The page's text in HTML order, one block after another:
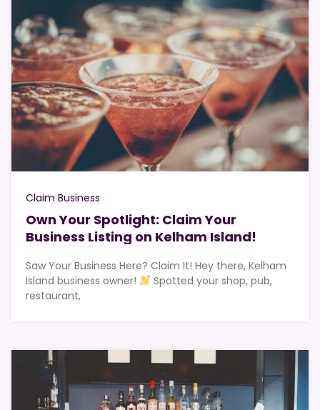
Claim Business
Own Your Spotlight: Claim Your
Business Listing on Kelham Island!
Saw Your Business Here? Claim It! Hey there, Kelham
Island business owner!
Spotted your shop, pub,
restaurant,